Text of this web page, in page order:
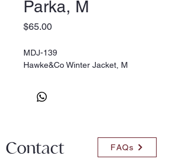
Parka, M
$65.00Price
MDJ-139
Hawke&Co Winter Jacket, M
Contact FAQs